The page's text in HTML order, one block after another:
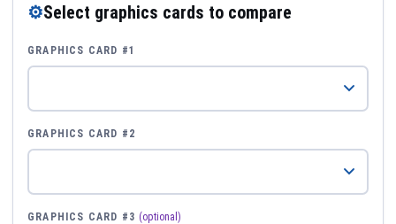
⚙Select graphics cards to compare
GRAPHICS CARD #1
GRAPHICS CARD #2
GRAPHICS CARD #3 (optional)